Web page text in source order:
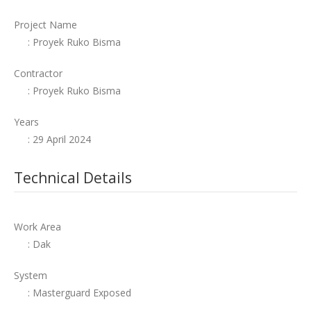
Project Name
: Proyek Ruko Bisma
Contractor
: Proyek Ruko Bisma
Years
: 29 April 2024
Technical Details
Work Area
: Dak
System
: Masterguard Exposed